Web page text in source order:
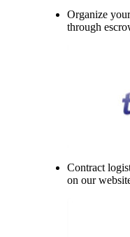
Organize
through
Contract
on our